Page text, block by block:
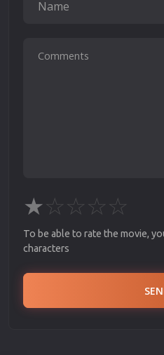
★☆☆☆☆
To be able to rate the movie,
characters